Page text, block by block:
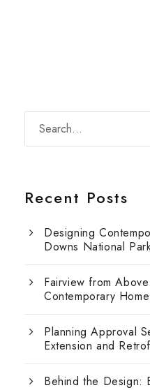
Recent Posts
Designing
Downs National
Fairview from
Contemporary
Planning Approval
Extension and
Behind the Design: